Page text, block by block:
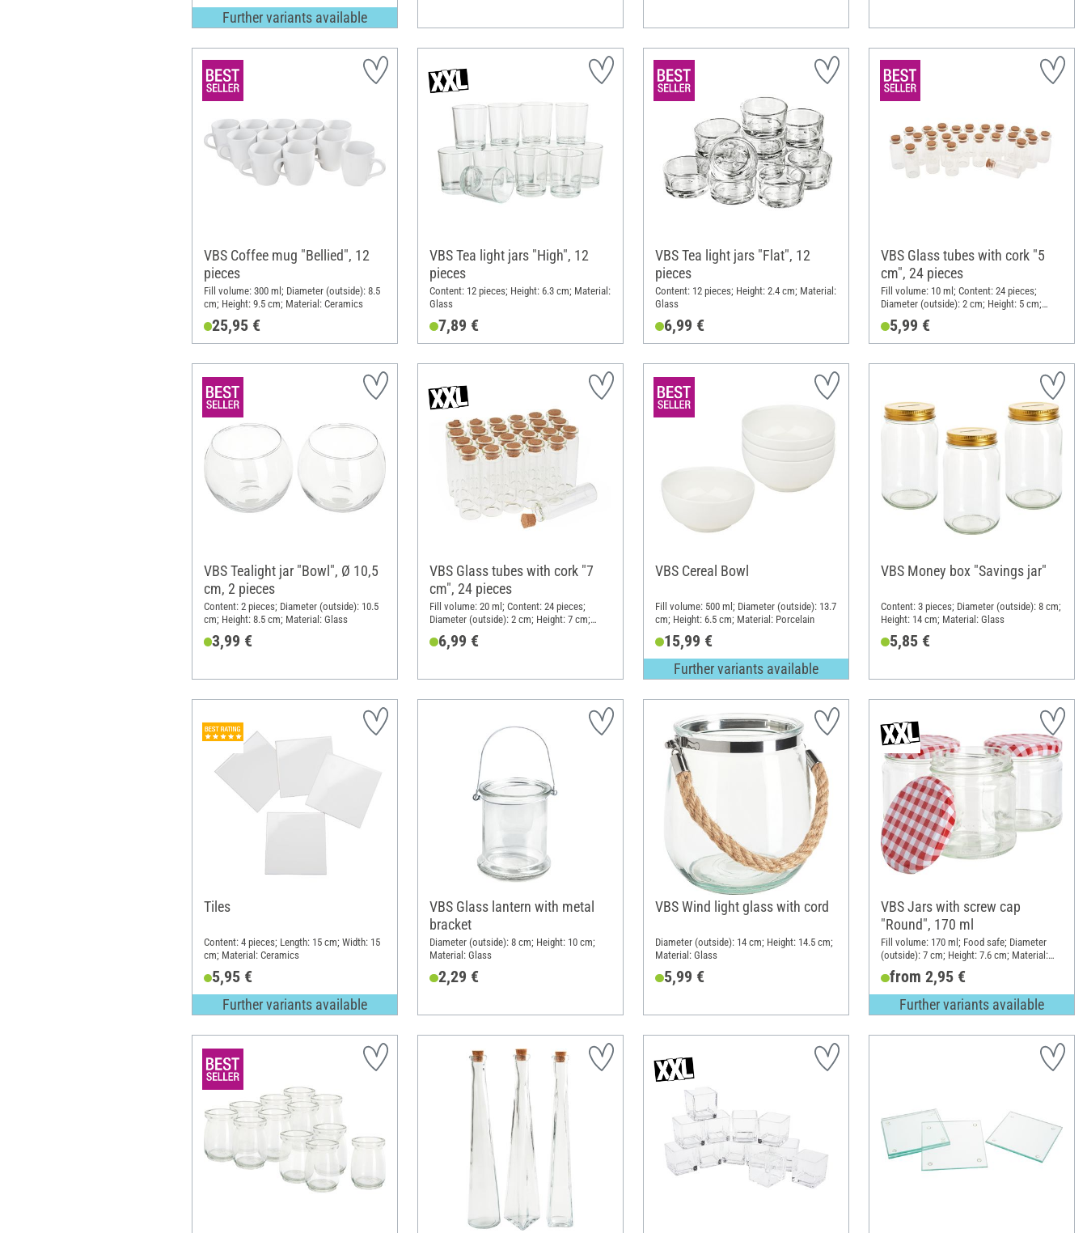
Further variants available
VBS Coffee mug "Bellied", 12
pieces
Fill volume: 300 ml; Diameter (outside): 8.5
cm; Height: 9.5 cm; Material: Ceramics
25,95 €
VBS Tea light jars "High", 12
pieces
Content: 12 pieces; Height: 6.3 cm; Material:
Glass
7,89 €
VBS Tea light jars "Flat", 12
pieces
Content: 12 pieces; Height: 2.4 cm; Material:
Glass
6,99 €
VBS Glass tubes with cork "5
cm", 24 pieces
Fill volume: 10 ml; Content: 24 pieces;
Diameter (outside): 2 cm; Height: 5 cm;
5,99 €
VBS Tealight jar "Bowl", Ø 10,5
cm, 2 pieces
Content: 2 pieces; Diameter (outside): 10.5
cm; Height: 8.5 cm; Material: Glass
3,99 €
VBS Glass tubes with cork "7
cm", 24 pieces
Fill volume: 20 ml; Content: 24 pieces;
Diameter (outside): 2 cm; Height: 7 cm;
6,99 €
VBS Cereal Bowl
Fill volume: 500 ml; Diameter (outside): 13.7
cm; Height: 6.5 cm; Material: Porcelain
15,99 €
Further variants available
VBS Money box "Savings jar"
Content: 3 pieces; Diameter (outside): 8 cm;
Height: 14 cm; Material: Glass
5,85 €
Tiles
Content: 4 pieces; Length: 15 cm; Width: 15
cm; Material: Ceramics
5,95 €
Further variants available
VBS Glass lantern with metal
bracket
Diameter (outside): 8 cm; Height: 10 cm;
Material: Glass
2,29 €
VBS Wind light glass with cord
Diameter (outside): 14 cm; Height: 14.5 cm;
Material: Glass
5,99 €
VBS Jars with screw cap
"Round", 170 ml
Fill volume: 170 ml; Food safe; Diameter
(outside): 7 cm; Height: 7.6 cm; Material:
Glass, Sheet metal
from 2,95 €
Further variants available